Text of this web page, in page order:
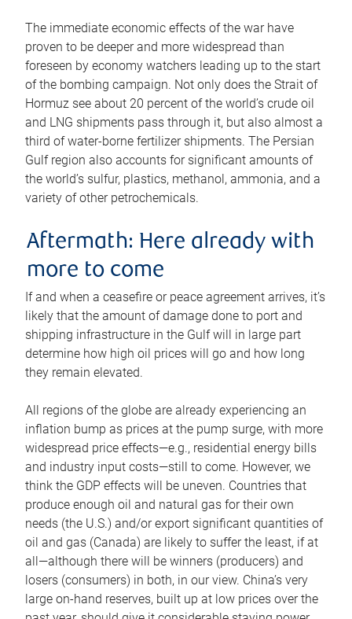
The immediate economic effects of the war have
proven to be deeper and more widespread than
foreseen by economy watchers leading up to the start
of the bombing campaign. Not only does the Strait of
Hormuz see about 20 percent of the world’s crude oil
and LNG shipments pass through it, but also almost a
third of water-borne fertilizer shipments. The Persian
Gulf region also accounts for significant amounts of
the world’s sulfur, plastics, methanol, ammonia, and a
variety of other petrochemicals.
Aftermath: Here already with
more to come
If and when a ceasefire or peace agreement arrives, it’s
likely that the amount of damage done to port and
shipping infrastructure in the Gulf will in large part
determine how high oil prices will go and how long
they remain elevated.
All regions of the globe are already experiencing an
inflation bump as prices at the pump surge, with more
widespread price effects—e.g., residential energy bills
and industry input costs—still to come. However, we
think the GDP effects will be uneven. Countries that
produce enough oil and natural gas for their own
needs (the U.S.) and/or export significant quantities of
oil and gas (Canada) are likely to suffer the least, if at
all—although there will be winners (producers) and
losers (consumers) in both, in our view. China’s very
large on-hand reserves, built up at low prices over the